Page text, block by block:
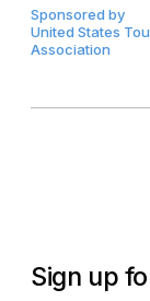
Sponsored by
United States
Association
Sign up